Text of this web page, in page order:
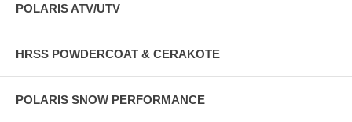
POLARIS ATV/UTV
HRSS POWDERCOAT & CERAKOTE
POLARIS SNOW PERFORMANCE